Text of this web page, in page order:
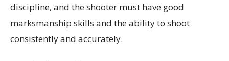
discipline, and the shooter must have good
marksmanship skills and the ability to shoot
consistently and accurately.